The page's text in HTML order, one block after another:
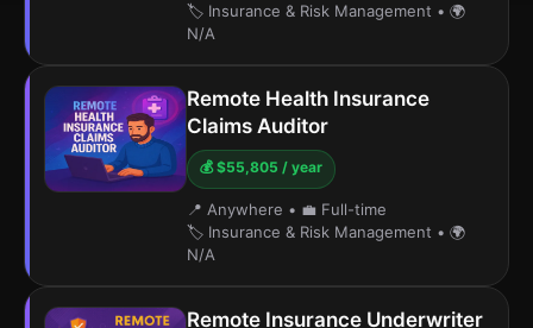
🏷️ Insurance & Risk Management • 🌍
N/A
Remote Health Insurance
Claims Auditor
💰 $55,805 / year
📍 Anywhere • 💼 Full-time
🏷️ Insurance & Risk Management • 🌍
N/A
Remote Insurance Underwriter